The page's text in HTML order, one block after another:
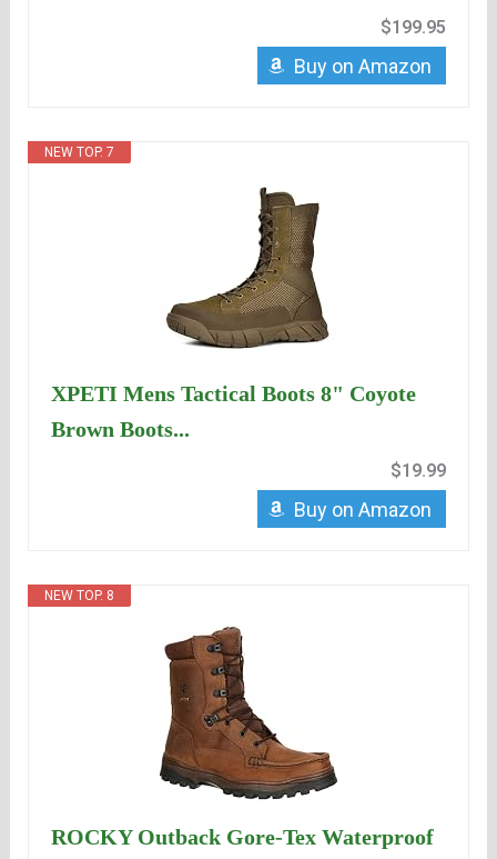
$199.95
Buy on Amazon
NEW TOP. 7
XPETI Mens Tactical Boots 8" Coyote
Brown Boots...
$19.99
Buy on Amazon
NEW TOP. 8
ROCKY Outback Gore-Tex Waterproof